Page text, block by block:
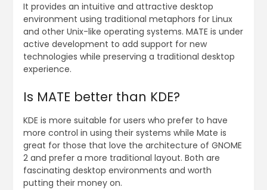
It provides an intuitive and attractive desktop
environment using traditional metaphors for Linux
and other Unix-like operating systems. MATE is under
active development to add support for new
technologies while preserving a traditional desktop
experience.
Is MATE better than KDE?
KDE is more suitable for users who prefer to have
more control in using their systems while Mate is
great for those that love the architecture of GNOME
2 and prefer a more traditional layout. Both are
fascinating desktop environments and worth
putting their money on.